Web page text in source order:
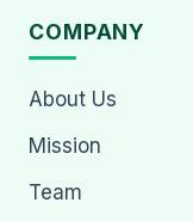
COMPANY
About Us
Mission
Team